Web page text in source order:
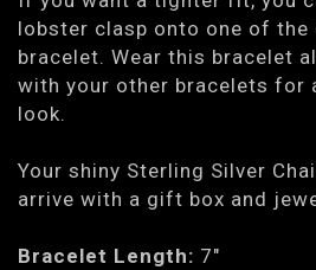
lobster clasp onto one of
bracelet. Wear this bracelet
with your other bracelets for
look.
Your shiny Sterling Silver
arrive with a gift box and
Bracelet Length: 7"